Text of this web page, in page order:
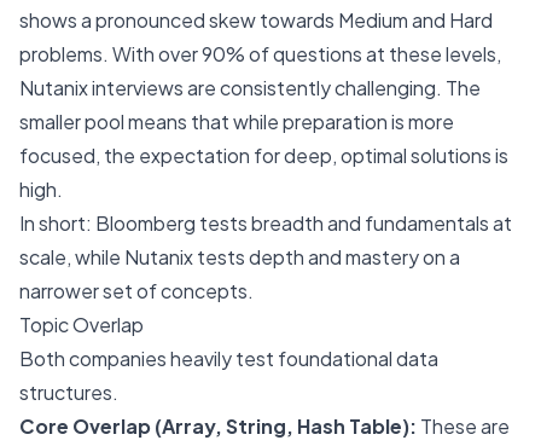
shows a pronounced skew towards Medium and Hard
problems. With over 90% of questions at these levels,
Nutanix interviews are consistently challenging. The
smaller pool means that while preparation is more
focused, the expectation for deep, optimal solutions is
high.
In short: Bloomberg tests breadth and fundamentals at
scale, while Nutanix tests depth and mastery on a
narrower set of concepts.
Topic Overlap
Both companies heavily test foundational data
structures.
Core Overlap (Array, String, Hash Table): These are